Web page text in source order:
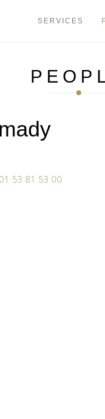
SERVICES
53 81 53 00